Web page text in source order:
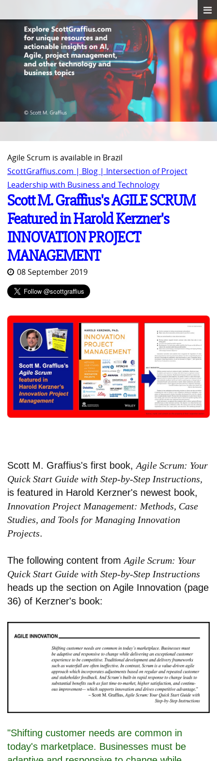
Agile Scrum is available in Brazil
ScottGraffius.com | Blog | Intersection of Project
Leadership with Business and Technology
Scott M. Graffius's AGILE SCRUM
Featured in Harold Kerzner's
INNOVATION PROJECT
MANAGEMENT
08 September 2019
Scott M. Graffius's first book, Agile Scrum: Your
Quick Start Guide with Step-by-Step Instructions,
is featured in Harold Kerzner's newest book,
Innovation Project Management: Methods, Case
Studies, and Tools for Managing Innovation
Projects.
The following content from Agile Scrum: Your
Quick Start Guide with Step-by-Step Instructions
heads up the section on Agile Innovation (page
36) of Kerzner's book:
"Shifting customer needs are common in
today's marketplace. Businesses must be